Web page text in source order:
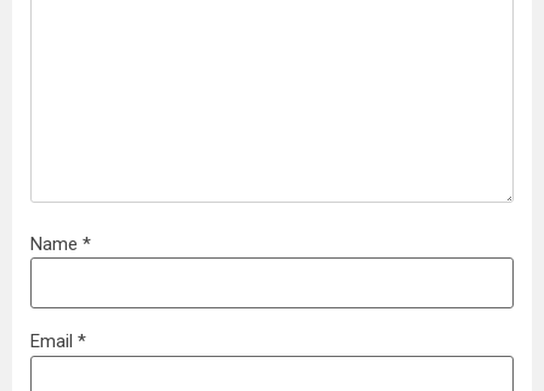
Name *
Email *